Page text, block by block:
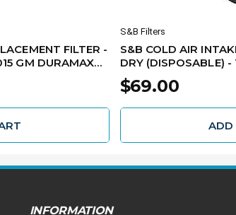
FILTER -
GM DURAMAX
S&B Filters
S&B COLD AIR
DRY (DISPOSABLE) -
KF-1052D
$69.00
ADD
INFORMATION